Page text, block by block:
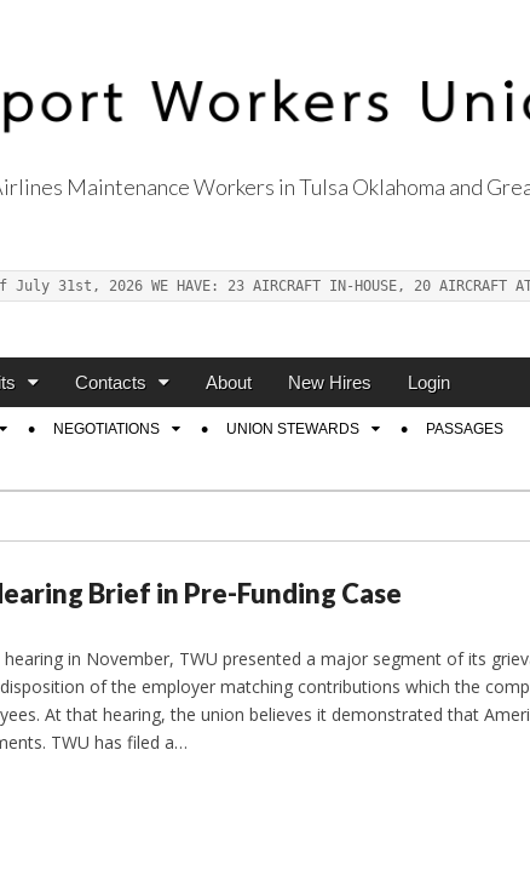
Maintenance Workers in Tulsa Oklahoma and
31st, 2026 WE HAVE: 23 AIRCRAFT IN-HOUSE, 20 AIRCRAFT AT
Contacts About New Hires Login
NEGOTIATIONS UNION STEWARDS PASSAGES
Brief in Pre-Funding Case
in November, TWU presented a major segment of its
disposition of the employer matching contributions which the
At that hearing, the union believes it demonstrated that
TWU has filed a…